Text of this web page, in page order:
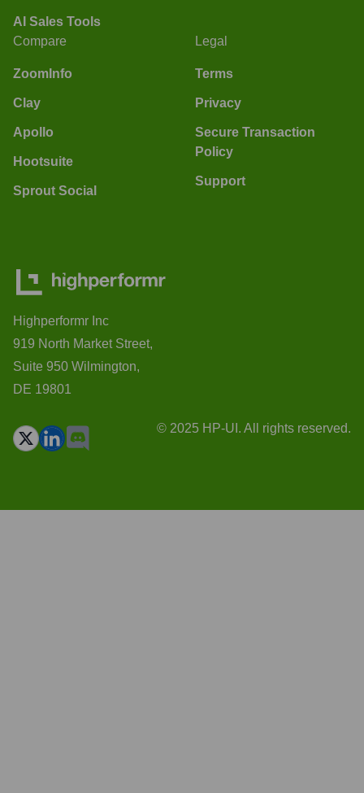
AI Sales Tools
Compare
ZoomInfo
Clay
Apollo
Hootsuite
Sprout Social
Legal
Terms
Privacy
Secure Transaction
Policy
Support
Highperformr Inc
919 North Market Street,
Suite 950 Wilmington,
DE 19801
© 2025 HP-UI. All rights reserved.